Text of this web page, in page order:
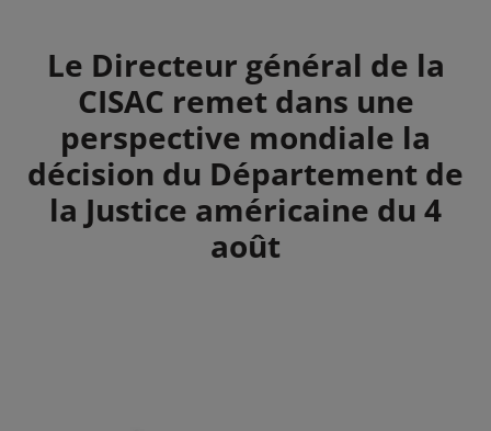
Summary
Le Directeur général de la
CISAC remet dans une
perspective mondiale la
décision du Département de
la Justice américaine du 4
août